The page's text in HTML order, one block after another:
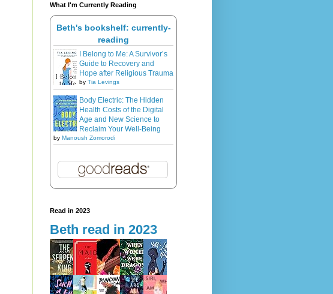
What I'm Currently Reading
Beth's bookshelf: currently-
reading
I Belong to Me: A Survivor’s
Guide to Recovery and
Hope after Religious Trauma
by Tia Levings
Body Electric: The Hidden
Health Costs of the Digital
Age and New Science to
Reclaim Your Well-Being
by Manoush Zomorodi
Read in 2023
Beth read in 2023